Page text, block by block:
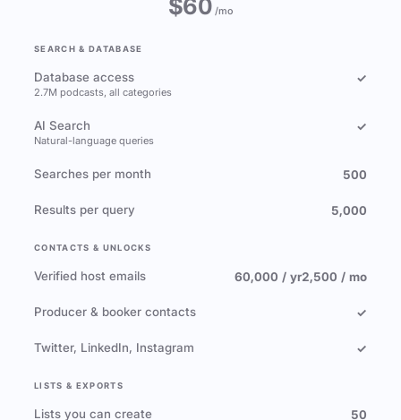
/mo
SEARCH & DATABASE
Database access
2.7M podcasts, all categories
✓
AI Search
Natural-language queries
✓
Searches per month 500
Results per query 5,000
CONTACTS & UNLOCKS
Verified host emails 60,000 / yr2,500 / mo
Producer & booker contacts ✓
Twitter, LinkedIn, Instagram ✓
LISTS & EXPORTS
Lists you can create 50